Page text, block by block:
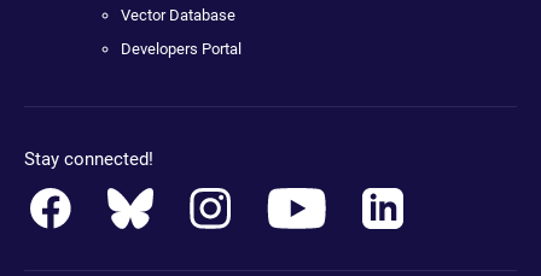
Vector Database
Developers Portal
Stay connected!